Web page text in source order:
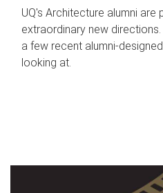
UQ's Architecture alumni are
extraordinary new directions.
a few recent alumni-
looking at.